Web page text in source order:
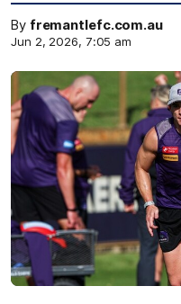
By fremantlefc.com.au
Jun 2, 2026, 7:05 am